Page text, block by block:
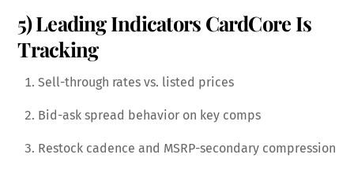
5) Leading Indicators CardCore Is
Tracking
Sell-through rates vs. listed prices
Bid-ask spread behavior on key comps
Restock cadence and MSRP-secondary compression